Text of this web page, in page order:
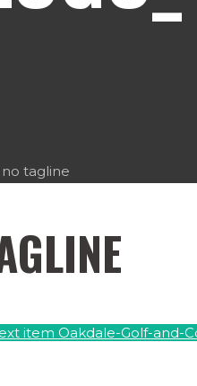
tagline
item Oakdale-Golf-and-